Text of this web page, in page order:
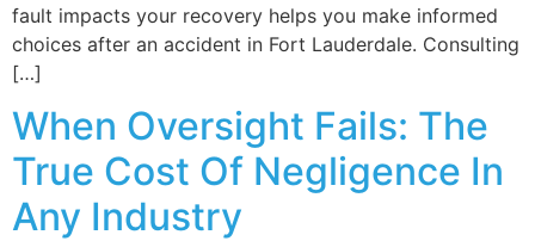
fault impacts your recovery helps you make informed
choices after an accident in Fort Lauderdale. Consulting
[…]
When Oversight Fails: The
True Cost Of Negligence In
Any Industry